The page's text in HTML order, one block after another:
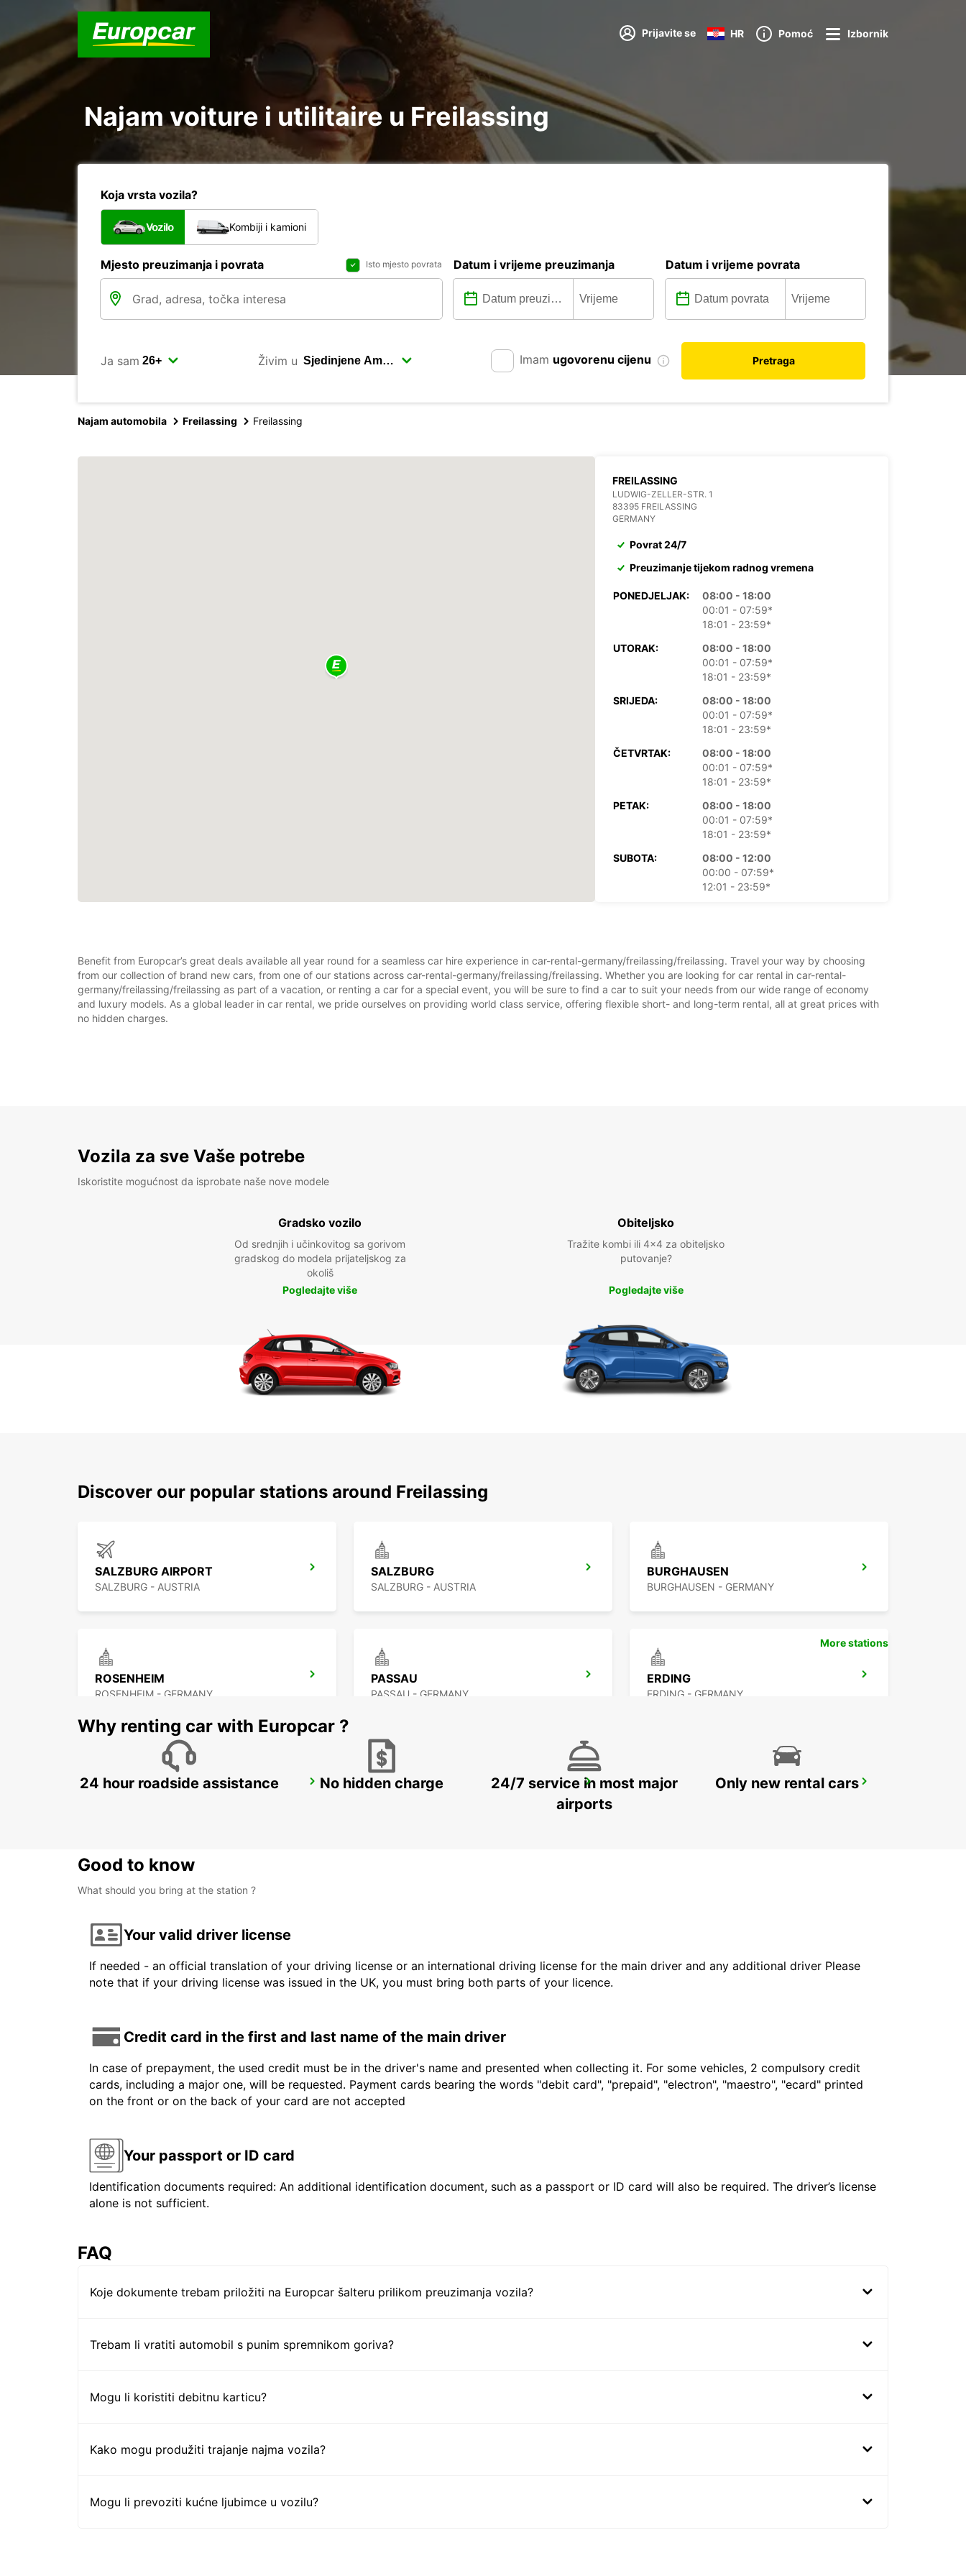
Prijavite se HR Pomoć Izbornik
Najam voiture i utilitaire u Freilassing
Koja vrsta vozila?
Vozilo Kombiji i kamioni
Mjesto preuzimanja i povrata Isto mjesto povrata Datum i vrijeme preuzimanja Datum i vrijeme povrata
Ja sam Živim u Imam ugovorenu cijenu Pretraga
Najam automobila Freilassing Freilassing
FREILASSING
LUDWIG-ZELLER-STR. 1
83395 FREILASSING
GERMANY
Povrat 24/7
Preuzimanje tijekom radnog vremena
PONEDJELJAK:
08:00 - 18:00
00:01 - 07:59*
18:01 - 23:59*
UTORAK:
08:00 - 18:00
00:01 - 07:59*
18:01 - 23:59*
SRIJEDA:
08:00 - 18:00
00:01 - 07:59*
18:01 - 23:59*
ČETVRTAK:
08:00 - 18:00
00:01 - 07:59*
18:01 - 23:59*
PETAK:
08:00 - 18:00
00:01 - 07:59*
18:01 - 23:59*
SUBOTA:
08:00 - 12:00
00:00 - 07:59*
12:01 - 23:59*
Ovo radno vrijeme može varirati zbog državnih
praznika.
Benefit from Europcar’s great deals available all year round for a seamless car hire experience in car-rental-germany/freilassing/freilassing. Travel your way by choosing
from our collection of brand new cars, from one of our stations across car-rental-germany/freilassing/freilassing. Whether you are looking for car rental in car-rental-
germany/freilassing/freilassing as part of a vacation, or renting a car for a special event, you will be sure to find a car to suit your needs from our wide range of economy
and luxury models. As a global leader in car rental, we pride ourselves on providing world class service, offering flexible short- and long-term rental, all at great prices with
no hidden charges.
Vozila za sve Vaše potrebe
Iskoristite mogućnost da isprobate naše nove modele
Gradsko vozilo
Od srednjih i učinkovitog sa gorivom
gradskog do modela prijateljskog za
okoliš
Pogledajte više
Obiteljsko
Tražite kombi ili 4x4 za obiteljsko
putovanje?
Pogledajte više
Discover our popular stations around Freilassing
SALZBURG AIRPORT
SALZBURG - AUSTRIA
SALZBURG
SALZBURG - AUSTRIA
BURGHAUSEN
BURGHAUSEN - GERMANY
ROSENHEIM
ROSENHEIM - GERMANY
PASSAU
PASSAU - GERMANY
ERDING
ERDING - GERMANY
LINZ AIRPORT LANDSHUT ST. WOLFGANG MUNICH HAIDHAUSEN
More stations
Why renting car with Europcar ?
24 hour roadside assistance No hidden charge
24/7 service in most major
airports
Only new rental cars
Good to know
What should you bring at the station ?
Your valid driver license
If needed - an official translation of your driving license or an international driving license for the main driver and any additional driver Please
note that if your driving license was issued in the UK, you must bring both parts of your licence.
Credit card in the first and last name of the main driver
In case of prepayment, the used credit must be in the driver's name and presented when collecting it. For some vehicles, 2 compulsory credit
cards, including a major one, will be requested. Payment cards bearing the words "debit card", "prepaid", "electron", "maestro", "ecard" printed
on the front or on the back of your card are not accepted
Your passport or ID card
Identification documents required: An additional identification document, such as a passport or ID card will also be required. The driver’s license
alone is not sufficient.
FAQ
Koje dokumente trebam priložiti na Europcar šalteru prilikom preuzimanja vozila?
Trebam li vratiti automobil s punim spremnikom goriva?
Mogu li koristiti debitnu karticu?
Kako mogu produžiti trajanje najma vozila?
Mogu li prevoziti kućne ljubimce u vozilu?